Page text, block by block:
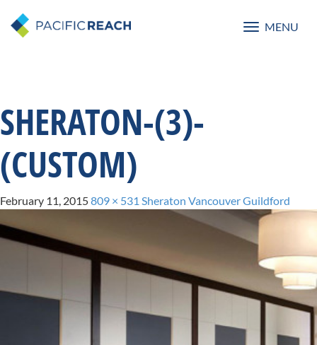
Toggle
MENU
SHERATON-(3)-
(CUSTOM)
February 11, 2015809 × 531 Sheraton Vancouver Guildford